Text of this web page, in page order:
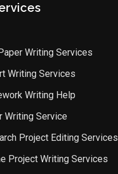
Writing Services
Writing Services
Writing Help
Writing Service
Project Editing Services
Project Writing Services